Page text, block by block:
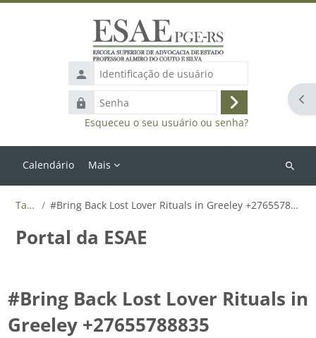
Identificação
de
usuário
Senha
Acessar
Esqueceu o seu usuário ou senha?
Calendário Mais
Buscar
Tags #Bring Back Lost Lover Rituals in Greeley +27655788835
Portal da ESAE
#Bring Back Lost Lover Rituals in
Greeley +27655788835